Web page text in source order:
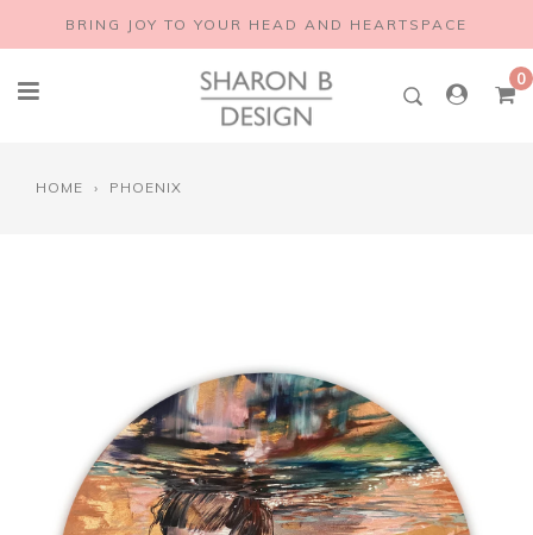
BRING JOY TO YOUR HEAD AND HEARTSPACE
0
HOME › PHOENIX